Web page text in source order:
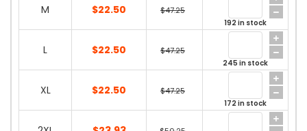
M $22.50 $47.25
192 in stock
L $22.50 $47.25
245 in stock
XL $22.50 $47.25
172 in stock